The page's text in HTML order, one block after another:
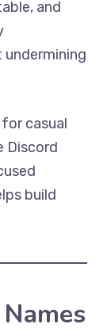
and
casual
Discord
build